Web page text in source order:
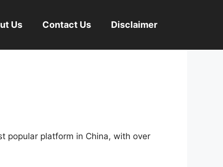
Us Contact Us Disclaimer
popular platform in China, with over